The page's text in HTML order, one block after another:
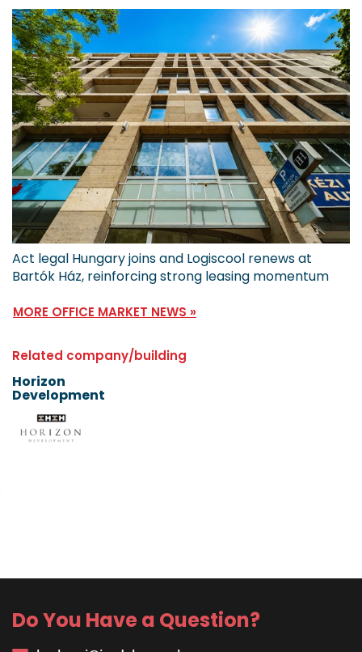
Act legal Hungary joins and Logiscool renews at
Bartók Ház, reinforcing strong leasing momentum
MORE OFFICE MARKET NEWS »
Related company/building
Horizon
Development
Do You Have a Question?